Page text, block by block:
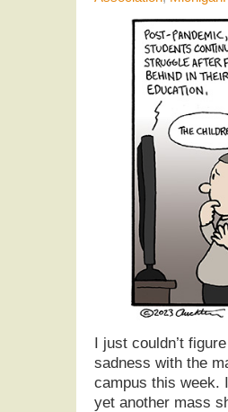
I just couldn’t
sadness with the
campus this week.
yet another mass